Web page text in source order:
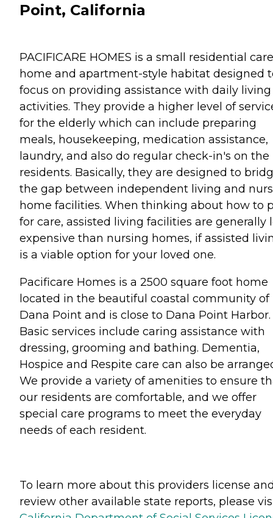
Point, California
PACIFICARE HOMES is a small residential care
home and apartment-style habitat designed
focus on providing assistance with daily living
activities. They provide a higher level of
for the elderly which can include preparing
meals, housekeeping, medication assistance,
laundry, and also do regular check-in's on the
residents. Basically, they are designed to
the gap between independent living and
home facilities. When thinking about how to
for care, assisted living facilities are generally
expensive than nursing homes, if assisted
is a viable option for your loved one.
Pacificare Homes is a 2500 square foot home
located in the beautiful coastal community of
Dana Point and is close to Dana Point Harbor.
Basic services include caring assistance with
dressing, grooming and bathing. Dementia,
Hospice and Respite care can also be
We provide a variety of amenities to ensure
our residents are comfortable, and we offer
special care programs to meet the everyday
needs of each resident.
To learn more about this providers license
review other available state reports, please